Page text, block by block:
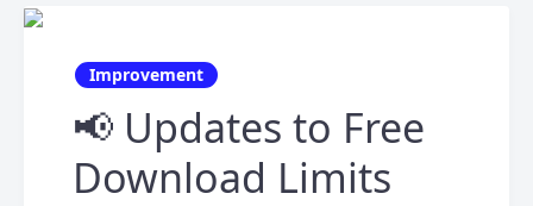
Improvement
📢 Updates to Free
Download Limits